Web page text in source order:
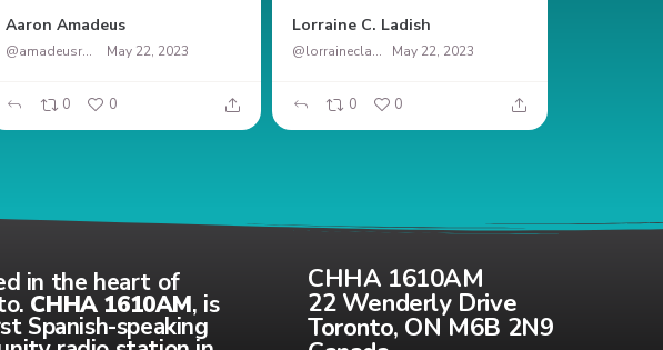
Aaron Amadeus
@amadeusrock May 22, 2023
0 0
Lorraine C. Ladish
@lorrainecladish May 22, 2023
0 0
in the heart of
CHHA 1610AM, is
Spanish-speaking
CHHA 1610AM
22 Wenderly Drive
Toronto, ON M6B 2N9